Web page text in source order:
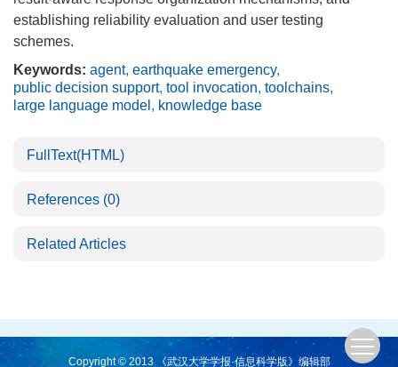
establishing reliability evaluation and user testing
schemes.
Keywords: agent, earthquake emergency,
public decision support, tool invocation, toolchains,
large language model , knowledge base
FullText(HTML)
References (0)
Related Articles
Copyright © 2013 《武汉大学学报·信息科学版》编辑部